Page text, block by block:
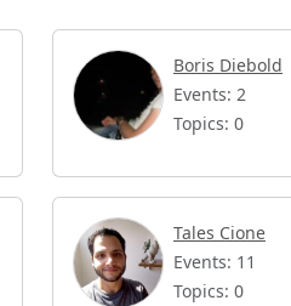
Boris Diebold
Events: 2
Topics: 0
Tales Cione
Events: 11
Topics: 0